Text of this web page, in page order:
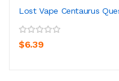
Lost Vape Centaurus
$6.39